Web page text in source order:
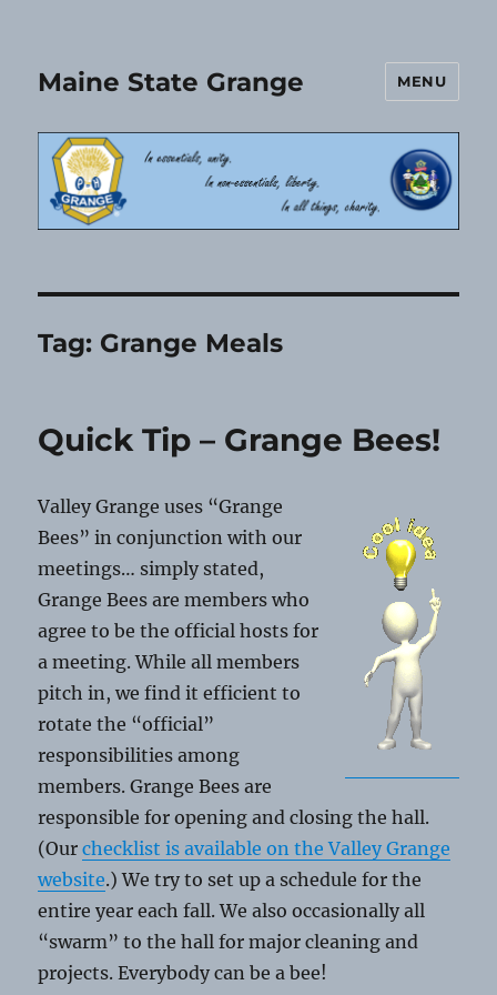
Maine State Grange MENU
Tag: Grange Meals
Quick Tip – Grange Bees!
Valley Grange uses “Grange
Bees” in conjunction with our
meetings… simply stated,
Grange Bees are members who
agree to be the official hosts for
a meeting. While all members
pitch in, we find it efficient to
rotate the “official”
responsibilities among
members. Grange Bees are
responsible for opening and closing the hall.
(Ourchecklist is available on the Valley Grange
website.) We try to set up a schedule for the
entire year each fall. We also occasionally all
“swarm” to the hall for major cleaning and
projects. Everybody can be a bee!